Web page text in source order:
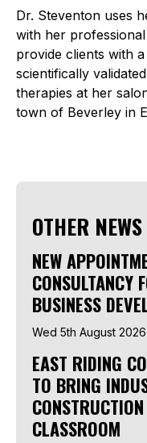
Dr. Steventon uses
with her
provide clients with
scientifically
therapies at her
town of Beverley in
OTHER NEWS
NEW
CONSULTANCY
BUSINESS
Wed 5th August 2026
EAST RIDING
TO BRING
CLASSROOM